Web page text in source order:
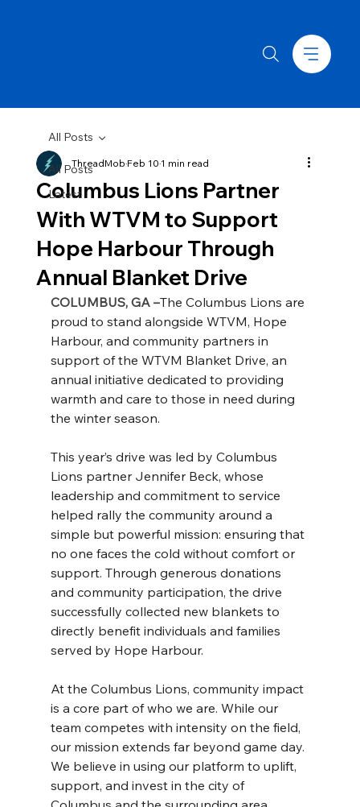
All Posts
Latest
All Posts
Columbus Lions Partner
With WTVM to Support
Hope Harbour Through
Annual Blanket Drive
ThreadMobFeb 101 min read
COLUMBUS, GA –The Columbus Lions are
proud to stand alongside WTVM, Hope
Harbour, and community partners in
support of the WTVM Blanket Drive, an
annual initiative dedicated to providing
warmth and care to those in need during
the winter season.
This year’s drive was led by Columbus
Lions partner Jennifer Beck, whose
leadership and commitment to service
helped rally the community around a
simple but powerful mission: ensuring that
no one faces the cold without comfort or
support. Through generous donations
and community participation, the drive
successfully collected new blankets to
directly benefit individuals and families
served by Hope Harbour.
At the Columbus Lions, community impact
is a core part of who we are. While our
team competes with intensity on the field,
our mission extends far beyond game day.
We believe in using our platform to uplift,
support, and invest in the city of